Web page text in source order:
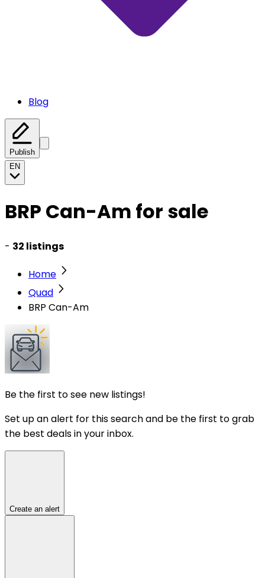
Blog
Publish
EN
BRP Can-Am for sale
- 32 listings
Home
Quad
BRP Can-Am
Be the first to see new listings!
Set up an alert for this search and be the first to grab
the best deals in your inbox.
Create an alert